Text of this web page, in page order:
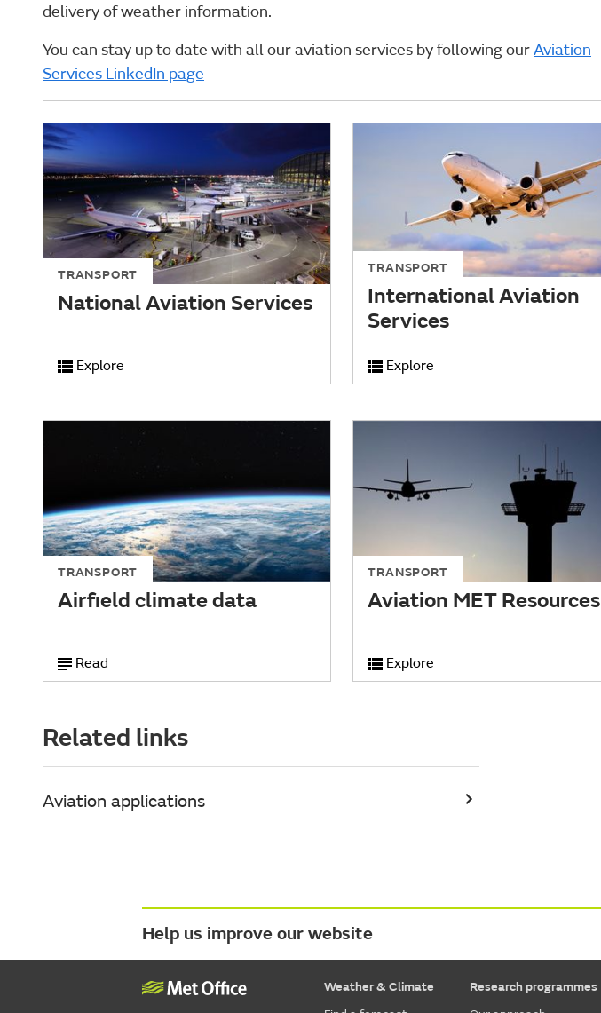
delivery of weather information.
You can stay up to date with all our aviation services by following ourAviation
Services LinkedIn page
TRANSPORT
National Aviation Services
Explore
TRANSPORT
International Aviation
Services
Explore
TRANSPORT
Airfield climate data
Read
TRANSPORT
Aviation MET Resources
Explore
Related links
Aviation applications
Help us improve our website
Weather & Climate
Research programmes